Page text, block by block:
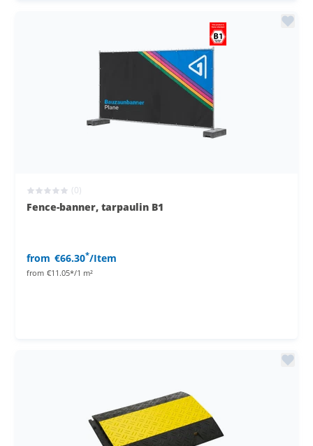
(0)
Fence-banner, tarpaulin B1
from €66.30*/Item
from €11.05*/1 m²